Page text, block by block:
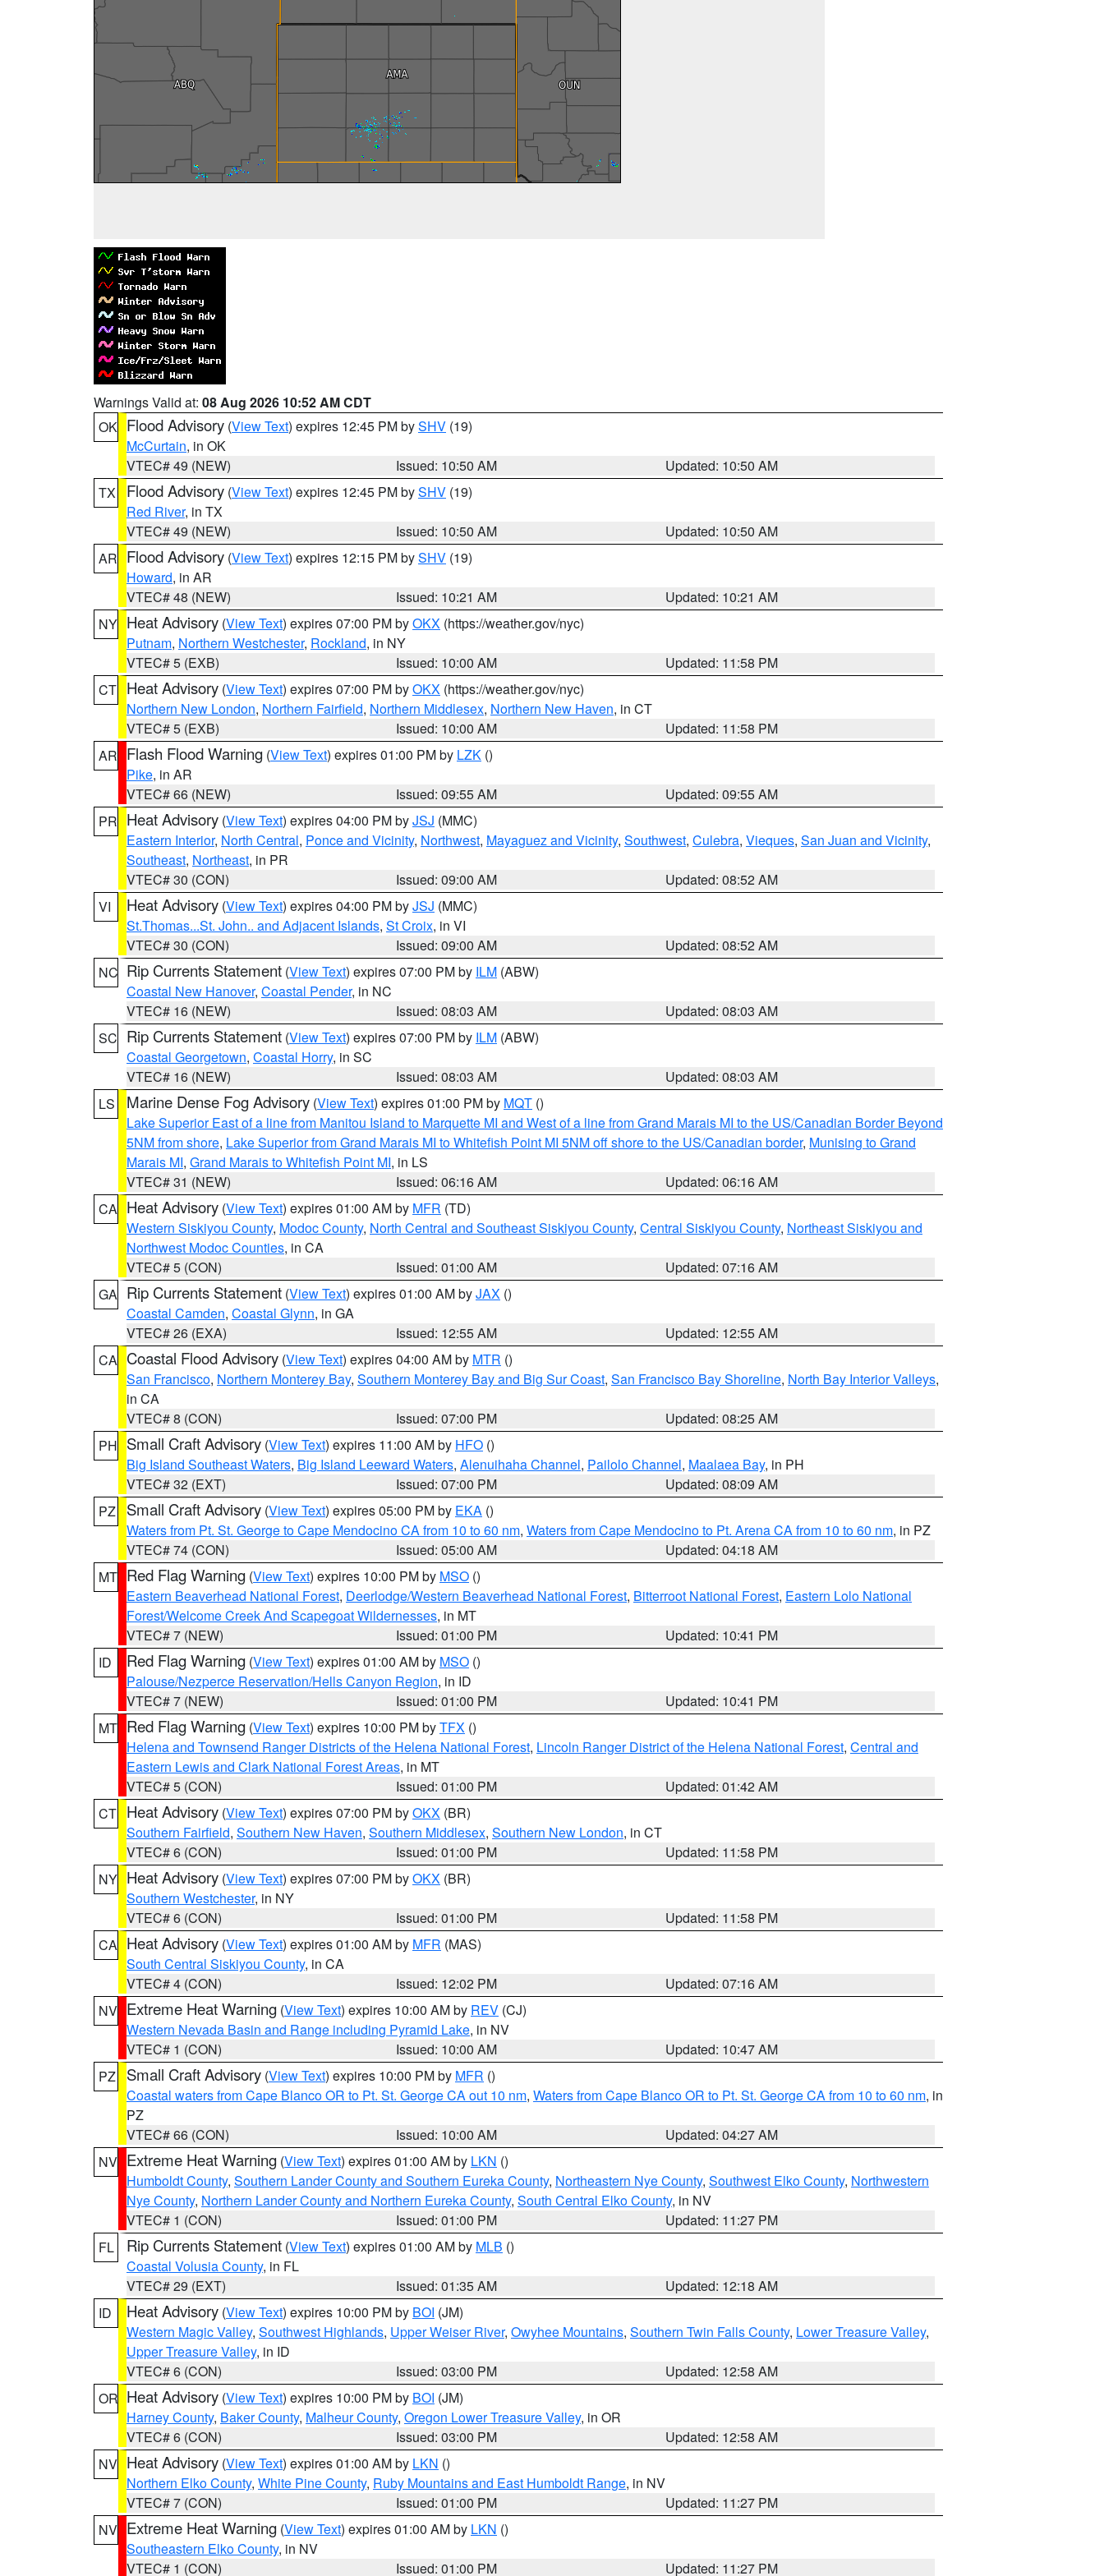
Warnings Valid at: 08 Aug 2026 10:52 AM CDT
OK Flood Advisory (View Text) expires 12:45 PM bySHV (19)
McCurtain, in OK
VTEC# 49 (NEW)
Issued: 10:50 AM
Updated: 10:50 AM
TX
Flood Advisory (View Text) expires 12:45 PM bySHV (19)
Red River, in TX
VTEC# 49 (NEW)
Issued: 10:50 AM
Updated: 10:50 AM
AR Flood Advisory (View Text) expires 12:15 PM bySHV (19)
Howard, in AR
VTEC# 48 (NEW)
Issued: 10:21 AM
Updated: 10:21 AM
NY Heat Advisory (View Text) expires 07:00 PM byOKX (https://weather.gov/nyc)
Putnam, Northern Westchester, Rockland, in NY
VTEC# 5 (EXB)
Issued: 10:00 AM
Updated: 11:58 PM
CT Heat Advisory (View Text) expires 07:00 PM byOKX (https://weather.gov/nyc)
Northern New London, Northern Fairfield, Northern Middlesex, Northern New Haven, in CT
VTEC# 5 (EXB)
Issued: 10:00 AM
Updated: 11:58 PM
AR Flash Flood Warning (View Text) expires 01:00 PM by LZK ()
Pike, in AR
VTEC# 66 (NEW)
Issued: 09:55 AM
Updated: 09:55 AM
PR Heat Advisory (View Text) expires 04:00 PM byJSJ (MMC)
Eastern Interior, North Central, Ponce and Vicinity, Northwest, Mayaguez and Vicinity, Southwest, Culebra, Vieques, San Juan and Vicinity,
Southeast, Northeast, in PR
VTEC# 30 (CON)
Issued: 09:00 AM
Updated: 08:52 AM
VI
Heat Advisory (View Text) expires 04:00 PM byJSJ (MMC)
St.Thomas...St. John.. and Adjacent Islands, St Croix, in VI
VTEC# 30 (CON)
Issued: 09:00 AM
Updated: 08:52 AM
NC Rip Currents Statement (View Text) expires 07:00 PM by ILM (ABW)
Coastal New Hanover, Coastal Pender, in NC
VTEC# 16 (NEW)
Issued: 08:03 AM
Updated: 08:03 AM
SC Rip Currents Statement (View Text) expires 07:00 PM by ILM (ABW)
Coastal Georgetown, Coastal Horry, in SC
VTEC# 16 (NEW)
Issued: 08:03 AM
Updated: 08:03 AM
LS
Marine Dense Fog Advisory (View Text) expires 01:00 PM by MQT ()
Lake Superior East of a line from Manitou Island to Marquette MI and West of a line from Grand Marais MI to the US/Canadian Border Beyond
5NM from shore, Lake Superior from Grand Marais MI to Whitefish Point MI 5NM off shore to the US/Canadian border, Munising to Grand
Marais MI, Grand Marais to Whitefish Point MI, in LS
VTEC# 31 (NEW)
Issued: 06:16 AM
Updated: 06:16 AM
CA Heat Advisory (View Text) expires 01:00 AM by MFR (TD)
Western Siskiyou County, Modoc County, North Central and Southeast Siskiyou County, Central Siskiyou County, Northeast Siskiyou and
Northwest Modoc Counties, in CA
VTEC# 5 (CON)
Issued: 01:00 AM
Updated: 07:16 AM
GA Rip Currents Statement (View Text) expires 01:00 AM byJAX ()
Coastal Camden, Coastal Glynn, in GA
VTEC# 26 (EXA)
Issued: 12:55 AM
Updated: 12:55 AM
CA Coastal Flood Advisory (View Text) expires 04:00 AM by MTR ()
San Francisco, Northern Monterey Bay, Southern Monterey Bay and Big Sur Coast, San Francisco Bay Shoreline, North Bay Interior Valleys,
in CA
VTEC# 8 (CON)
Issued: 07:00 PM
Updated: 08:25 AM
PH Small Craft Advisory (View Text) expires 11:00 AM by HFO ()
Big Island Southeast Waters, Big Island Leeward Waters, Alenuihaha Channel, Pailolo Channel, Maalaea Bay, in PH
VTEC# 32 (EXT)
Issued: 07:00 PM
Updated: 08:09 AM
PZ
Small Craft Advisory (View Text) expires 05:00 PM by EKA ()
Waters from Pt. St. George to Cape Mendocino CA from 10 to 60 nm, Waters from Cape Mendocino to Pt. Arena CA from 10 to 60 nm, in PZ
VTEC# 74 (CON)
Issued: 05:00 AM
Updated: 04:18 AM
MT Red Flag Warning (View Text) expires 10:00 PM by MSO ()
Eastern Beaverhead National Forest, Deerlodge/Western Beaverhead National Forest, Bitterroot National Forest, Eastern Lolo National
Forest/Welcome Creek And Scapegoat Wildernesses, in MT
VTEC# 7 (NEW)
Issued: 01:00 PM
Updated: 10:41 PM
ID
Red Flag Warning (View Text) expires 01:00 AM by MSO ()
Palouse/Nezperce Reservation/Hells Canyon Region, in ID
VTEC# 7 (NEW)
Issued: 01:00 PM
Updated: 10:41 PM
MT Red Flag Warning (View Text) expires 10:00 PM byTFX ()
Helena and Townsend Ranger Districts of the Helena National Forest, Lincoln Ranger District of the Helena National Forest, Central and
Eastern Lewis and Clark National Forest Areas, in MT
VTEC# 5 (CON)
Issued: 01:00 PM
Updated: 01:42 AM
CT Heat Advisory (View Text) expires 07:00 PM byOKX (BR)
Southern Fairfield, Southern New Haven, Southern Middlesex, Southern New London, in CT
VTEC# 6 (CON)
Issued: 01:00 PM
Updated: 11:58 PM
NY Heat Advisory (View Text) expires 07:00 PM byOKX (BR)
Southern Westchester, in NY
VTEC# 6 (CON)
Issued: 01:00 PM
Updated: 11:58 PM
CA Heat Advisory (View Text) expires 01:00 AM by MFR (MAS)
South Central Siskiyou County, in CA
VTEC# 4 (CON)
Issued: 12:02 PM
Updated: 07:16 AM
NV Extreme Heat Warning (View Text) expires 10:00 AM by REV (CJ)
Western Nevada Basin and Range including Pyramid Lake, in NV
VTEC# 1 (CON)
Issued: 10:00 AM
Updated: 10:47 AM
PZ
Small Craft Advisory (View Text) expires 10:00 PM by MFR ()
Coastal waters from Cape Blanco OR to Pt. St. George CA out 10 nm, Waters from Cape Blanco OR to Pt. St. George CA from 10 to 60 nm, in
PZ
VTEC# 66 (CON)
Issued: 10:00 AM
Updated: 04:27 AM
NV Extreme Heat Warning (View Text) expires 01:00 AM by LKN ()
Humboldt County, Southern Lander County and Southern Eureka County, Northeastern Nye County, Southwest Elko County, Northwestern
Nye County, Northern Lander County and Northern Eureka County, South Central Elko County, in NV
VTEC# 1 (CON)
Issued: 01:00 PM
Updated: 11:27 PM
FL
Rip Currents Statement (View Text) expires 01:00 AM by MLB ()
Coastal Volusia County, in FL
VTEC# 29 (EXT)
Issued: 01:35 AM
Updated: 12:18 AM
ID
Heat Advisory (View Text) expires 10:00 PM by BOI (JM)
Western Magic Valley, Southwest Highlands, Upper Weiser River, Owyhee Mountains, Southern Twin Falls County, Lower Treasure Valley,
Upper Treasure Valley, in ID
VTEC# 6 (CON)
Issued: 03:00 PM
Updated: 12:58 AM
OR Heat Advisory (View Text) expires 10:00 PM by BOI (JM)
Harney County, Baker County, Malheur County, Oregon Lower Treasure Valley, in OR
VTEC# 6 (CON)
Issued: 03:00 PM
Updated: 12:58 AM
NV Heat Advisory (View Text) expires 01:00 AM by LKN ()
Northern Elko County, White Pine County, Ruby Mountains and East Humboldt Range, in NV
VTEC# 7 (CON)
Issued: 01:00 PM
Updated: 11:27 PM
NV Extreme Heat Warning (View Text) expires 01:00 AM by LKN ()
Southeastern Elko County, in NV
VTEC# 1 (CON)
Issued: 01:00 PM Updated: 11:27 PM